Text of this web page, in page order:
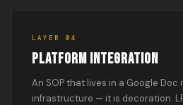
LAYER 04
PLATFORM INTEGRATION
An SOP that lives in a Google
infrastructure — it is decoration.